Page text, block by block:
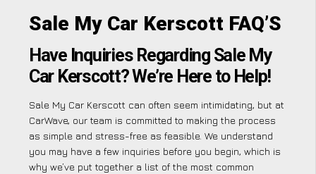
Sale My Car Kerscott FAQ’S
Have Inquiries Regarding Sale My
Car Kerscott? We’re Here to Help!
Sale My Car Kerscott can often seem intimidating, but at
CarWave, our team is committed to making the process
as simple and stress-free as feasible. We understand
you may have a few inquiries before you begin, which is
why we’ve put together a list of the most common